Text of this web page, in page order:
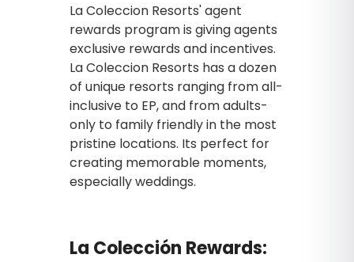
La Coleccion Resorts' agent
rewards program is giving agents
exclusive rewards and incentives.
La Coleccion Resorts has a dozen
of unique resorts ranging from all-
inclusive to EP, and from adults-
only to family friendly in the most
pristine locations. Its perfect for
creating memorable moments,
especially weddings.
La Colección Rewards: